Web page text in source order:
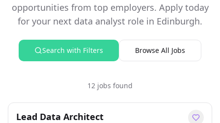
opportunities from top employers. Apply today
for your next data analyst role in Edinburgh.
Search with Filters Browse All Jobs
12 jobs found
Lead Data Architect